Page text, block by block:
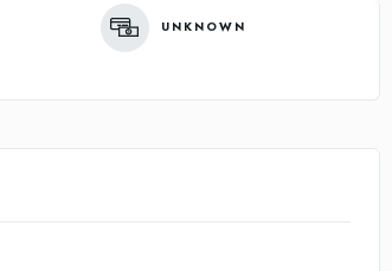
UNKNOWN